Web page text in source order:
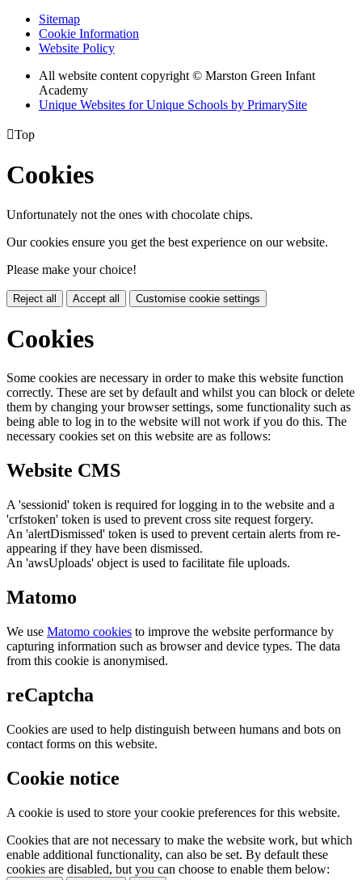
Sitemap
Cookie Information
Website Policy
All website content copyright © Marston Green Infant
Academy
Unique Websites for Unique Schools by PrimarySite
Top
Cookies
Unfortunately not the ones with chocolate chips.
Our cookies ensure you get the best experience on our website.
Please make your choice!
Reject all Accept all Customise cookie settings
Cookies
Some cookies are necessary in order to make this website function
correctly. These are set by default and whilst you can block or delete
them by changing your browser settings, some functionality such as
being able to log in to the website will not work if you do this. The
necessary cookies set on this website are as follows:
Website CMS
A 'sessionid' token is required for logging in to the website and a
'crfstoken' token is used to prevent cross site request forgery.
An 'alertDismissed' token is used to prevent certain alerts from re-
appearing if they have been dismissed.
An 'awsUploads' object is used to facilitate file uploads.
Matomo
We use Matomo cookies to improve the website performance by
capturing information such as browser and device types. The data
from this cookie is anonymised.
reCaptcha
Cookies are used to help distinguish between humans and bots on
contact forms on this website.
Cookie notice
A cookie is used to store your cookie preferences for this website.
Cookies that are not necessary to make the website work, but which
enable additional functionality, can also be set. By default these
cookies are disabled, but you can choose to enable them below: